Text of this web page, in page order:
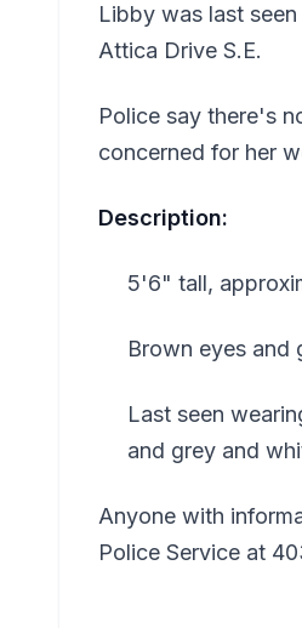
Libby was last
Attica Drive S.E.
Police say there's
concerned for her
Description:
5'6" tall,
Brown eyes and
Last seen
and grey and
Anyone with
Police Service at